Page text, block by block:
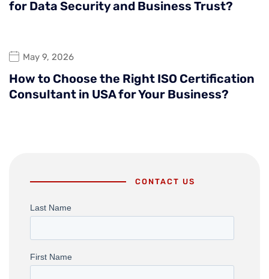
for Data Security and Business Trust?
May 9, 2026
How to Choose the Right ISO Certification
Consultant in USA for Your Business?
CONTACT US